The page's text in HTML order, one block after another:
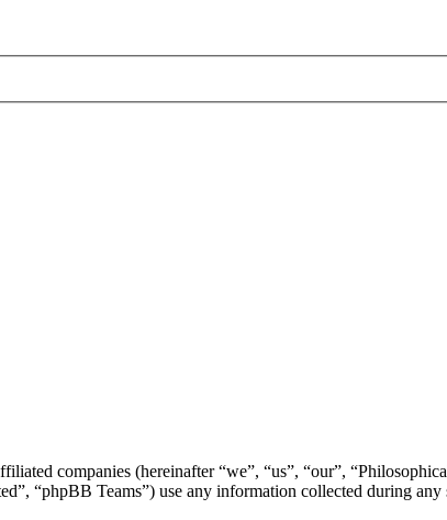
companies (hereinafter “we”, “us”, “our”,
“phpBB Teams”) use any information collected during